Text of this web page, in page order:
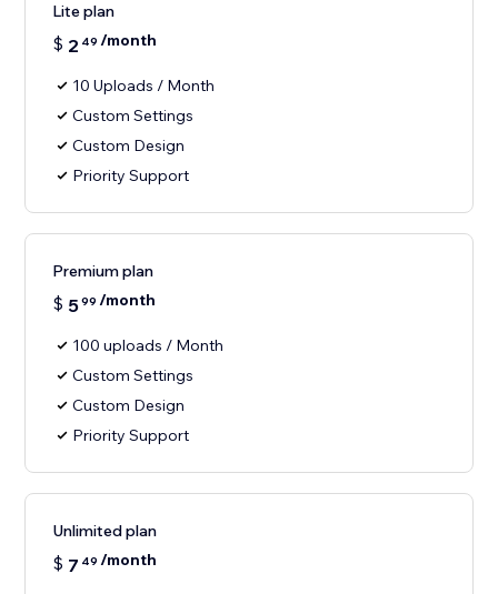
Lite plan
$ 2 49 /month
10 Uploads / Month
Custom Settings
Custom Design
Priority Support
Premium plan
$ 599 /month
100 uploads / Month
Custom Settings
Custom Design
Priority Support
Unlimited plan
$ 7 49 /month